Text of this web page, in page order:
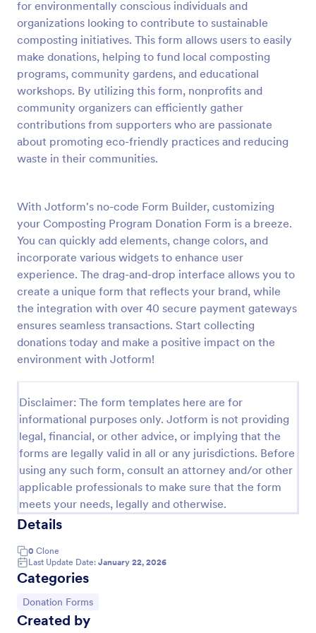
for environmentally conscious individuals and
organizations looking to contribute to sustainable
composting initiatives. This form allows users to easily
make donations, helping to fund local composting
programs, community gardens, and educational
workshops. By utilizing this form, nonprofits and
community organizers can efficiently gather
contributions from supporters who are passionate
about promoting eco-friendly practices and reducing
waste in their communities.
With Jotform's no-code Form Builder, customizing
your Composting Program Donation Form is a breeze.
You can quickly add elements, change colors, and
incorporate various widgets to enhance user
experience. The drag-and-drop interface allows you to
create a unique form that reflects your brand, while
the integration with over 40 secure payment gateways
ensures seamless transactions. Start collecting
donations today and make a positive impact on the
environment with Jotform!
Disclaimer: The form templates here are for
informational purposes only. Jotform is not providing
legal, financial, or other advice, or implying that the
forms are legally valid in all or any jurisdictions. Before
using any such form, consult an attorney and/or other
applicable professionals to make sure that the form
meets your needs, legally and otherwise.
Details
0 Clone
Last Update Date: January 22, 2026
Categories
Go to Category:
Donation Forms
Created by
Preview
Quick Donation Form
Quick Donation Form is a form template that
streamline charitable giving for nonprofits.
Go to Category:
Charity Forms
Use Template
Preview